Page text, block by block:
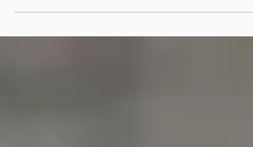
Estate planning is a field that touches